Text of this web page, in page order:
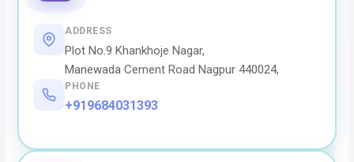
ADDRESS
Plot No.9 Khankhoje Nagar,
Manewada Cement Road Nagpur 440024,
PHONE
+919684031393